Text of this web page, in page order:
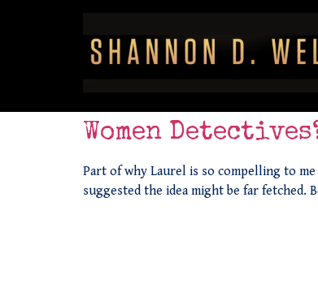
Women
Part of why Laurel is so compelling to
suggested the idea might be far fetched.